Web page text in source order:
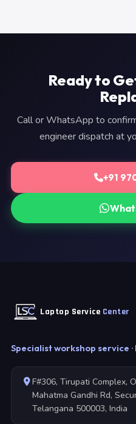
Ready to
Call or WhatsApp to
engineer dispatch at
+91
Laptop Service Center
Specialist workshop service
F#306, Tirupati Complex,
Mahatma Gandhi Rd,
Telangana 500003, India